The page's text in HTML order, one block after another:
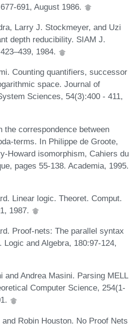
691, August 1986.
Larry J. Stockmeyer, and Uzi
depth reducibility. SIAM J.
1984.
Counting quantifiers, successor
space. Journal of
Sciences, 54(3):400 - 411,
the correspondence between
terms. In Philippe de Groote,
Howard isomorphism, Cahiers du
pages 55-138. Academia, 1995.
Linear logic. Theoret. Comput.
1987.
Proof-nets: The parallel syntax
Logic and Algebra, 180:97-124,
and Andrea Masini. Parsing MELL
Computer Science, 254(1-
Robin Houston. No Proof Nets